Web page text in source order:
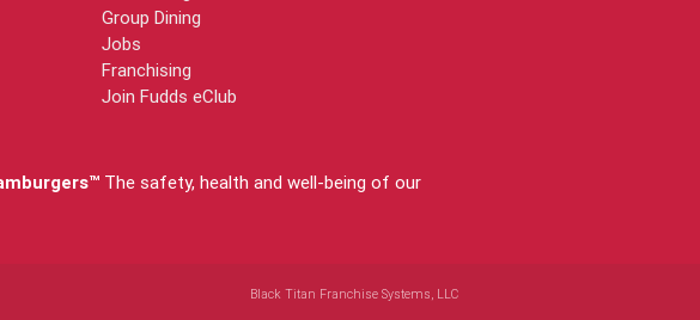
Group Dining
Jobs
Franchising
Join Fudds eClub
The safety, health and well-being of our
Black Titan Franchise Systems, LLC